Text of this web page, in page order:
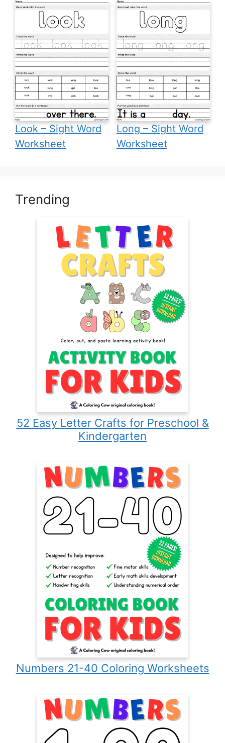
Look – Sight Word
Worksheet
Long – Sight Word
Worksheet
Trending
52 Easy Letter Crafts for Preschool &
Kindergarten
Numbers 21-40 Coloring Worksheets